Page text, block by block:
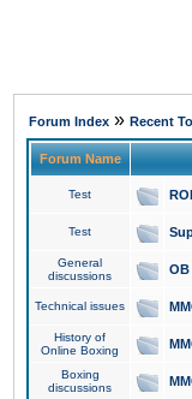
Forum Index » Recent
Forum Name
Test
Test
General
discussions
OB
Technical issues
History of
Online Boxing
Boxing
discussions